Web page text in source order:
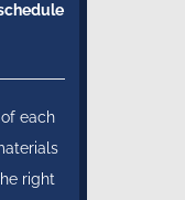
each
right